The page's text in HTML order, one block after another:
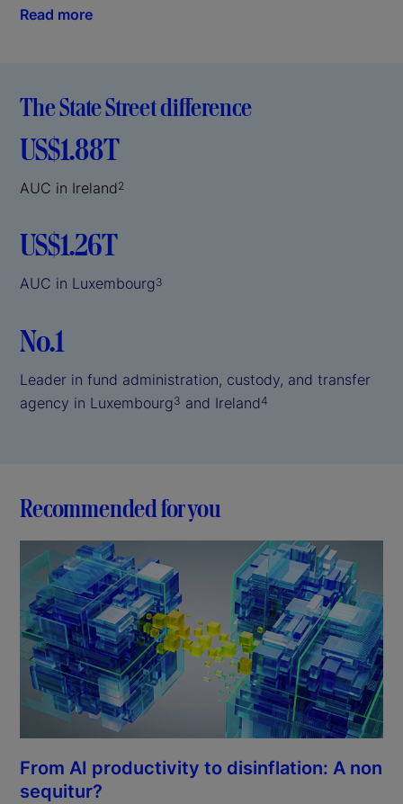
Read more
The State Street difference
US$1.88T
AUC in Ireland2
US$1.26T
AUC in Luxembourg3
No.1
Leader in fund administration, custody, and transfer
agency in Luxembourg3 and Ireland4
Recommended for you
From AI productivity to disinflation: A non
sequitur?